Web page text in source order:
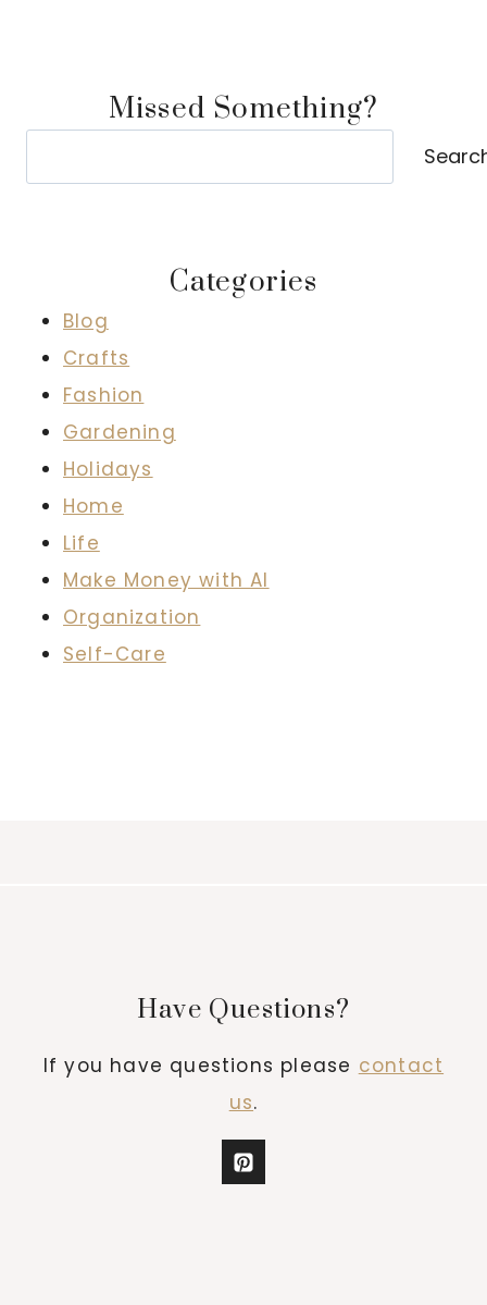
Missed Something?
Categories
Blog
Crafts
Fashion
Gardening
Holidays
Home
Life
Make Money with AI
Organization
Self-Care
Have Questions?
If you have questions please contact
us.